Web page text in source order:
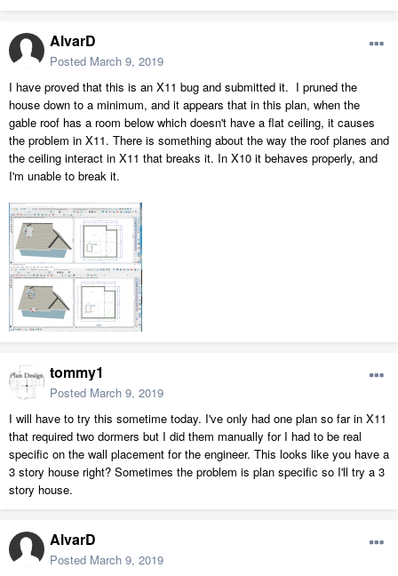
AlvarD
Posted March 9, 2019
I have proved that this is an X11 bug and submitted it. I pruned the
house down to a minimum, and it appears that in this plan, when the
gable roof has a room below which doesn't have a flat ceiling, it causes
the problem in X11. There is something about the way the roof planes and
the ceiling interact in X11 that breaks it. In X10 it behaves properly, and
I'm unable to break it.
tommy1
Posted March 9, 2019
I will have to try this sometime today. I've only had one plan so far in X11
that required two dormers but I did them manually for I had to be real
specific on the wall placement for the engineer. This looks like you have a
3 story house right? Sometimes the problem is plan specific so I'll try a 3
story house.
AlvarD
Posted March 9, 2019